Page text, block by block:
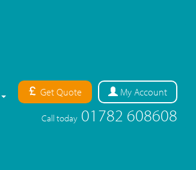
Get Quote My Account
Call today 01782 608608